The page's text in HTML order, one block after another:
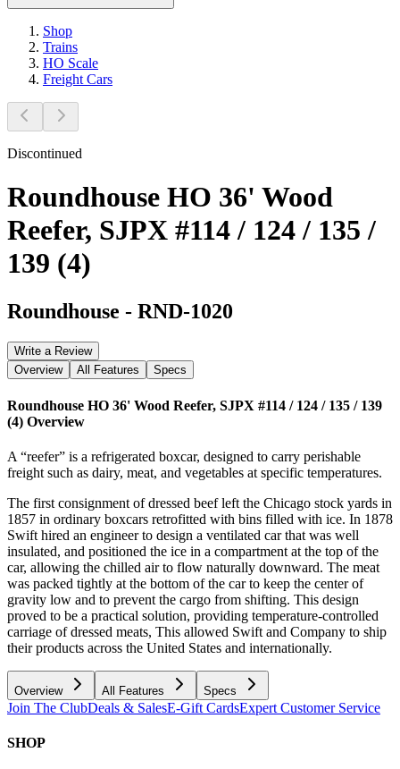
Shop
Trains
HO Scale
Freight Cars
Discontinued
Roundhouse HO 36' Wood
Reefer, SJPX #114 / 124 / 135 /
139 (4)
Roundhouse - RND-1020
Write a Review
Overview
All Features Specs
Roundhouse HO 36' Wood Reefer, SJPX #114 / 124 / 135 / 139
(4) Overview
A “reefer” is a refrigerated boxcar, designed to carry perishable
freight such as dairy, meat, and vegetables at specific temperatures.
The first consignment of dressed beef left the Chicago stock yards in
1857 in ordinary boxcars retrofitted with bins filled with ice. In 1878
Swift hired an engineer to design a ventilated car that was well
insulated, and positioned the ice in a compartment at the top of the
car, allowing the chilled air to flow naturally downward. The meat
was packed tightly at the bottom of the car to keep the center of
gravity low and to prevent the cargo from shifting. This design
proved to be a practical solution, providing temperature-controlled
carriage of dressed meats, This allowed Swift and Company to ship
their products across the United States and internationally.
Overview All Features Specs
Join The ClubDeals & SalesE-Gift CardsExpert Customer Service
SHOP